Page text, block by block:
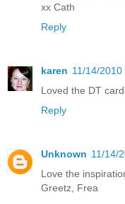
xx Cath
Reply
karen 11/14/2010
Loved the DT
Reply
Unknown 11/14/
Love the
Greetz, Frea